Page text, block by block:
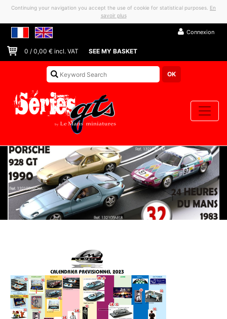
Continuing your navigation you accept the use of cookie for statistical purposes. En
savoir plus
Connexion
0 / 0,00 € incl. VAT SEE MY BASKET